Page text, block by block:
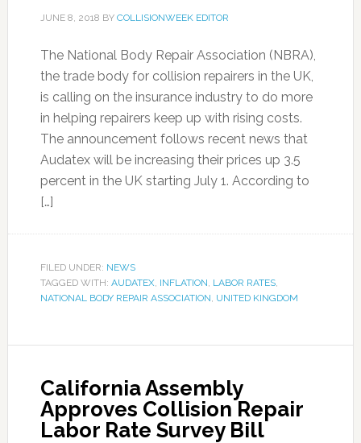
JUNE 8, 2018 BY COLLISIONWEEK EDITOR
The National Body Repair Association (NBRA),
the trade body for collision repairers in the UK,
is calling on the insurance industry to do more
in helping repairers keep up with rising costs.
The announcement follows recent news that
Audatex will be increasing their prices up 3.5
percent in the UK starting July 1. According to
[…]
FILED UNDER: NEWS
TAGGED WITH: AUDATEX, INFLATION, LABOR RATES,
NATIONAL BODY REPAIR ASSOCIATION, UNITED KINGDOM
California Assembly
Approves Collision Repair
Labor Rate Survey Bill